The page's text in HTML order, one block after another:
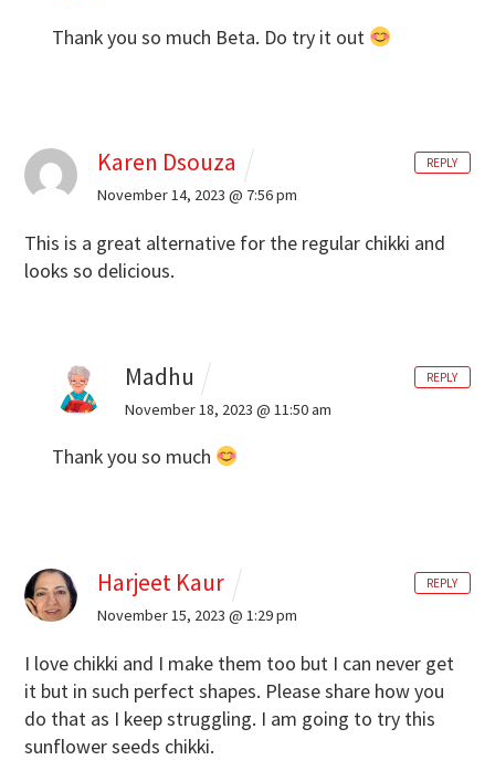
Thank you so much Beta. Do try it out
Karen Dsouza
November 14, 2023 @ 7:56 pm
This is a great alternative for the regular chikki and
looks so delicious.
REPLY
Madhu
November 18, 2023 @ 11:50 am
Thank you so much
REPLY
Harjeet Kaur
November 15, 2023 @ 1:29 pm
I love chikki and I make them too but I can never get
it but in such perfect shapes. Please share how you
do that as I keep struggling. I am going to try this
sunflower seeds chikki.
REPLY